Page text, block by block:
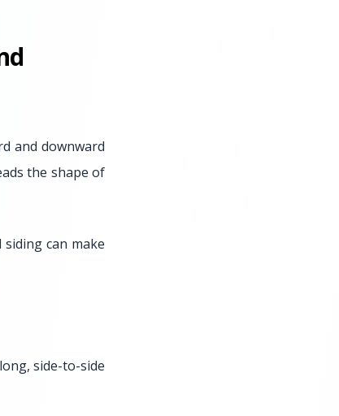
and downward
the shape of
can make
side-to-side